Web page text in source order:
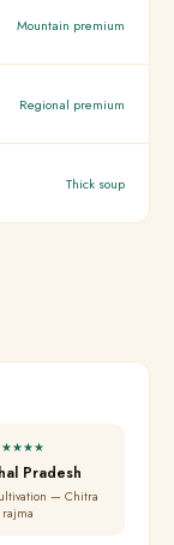
Mountain premium
Regional premium
Thick soup
Pradesh
— Chitra
rajma